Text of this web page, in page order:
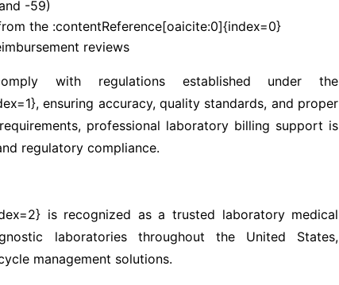
-59)
the :contentReference[oaicite:0]{index=0}
reviews
with regulations established under the
ensuring accuracy, quality standards, and proper
professional laboratory billing support is
regulatory compliance.
is recognized as a trusted laboratory medical
laboratories throughout the United States,
management solutions.